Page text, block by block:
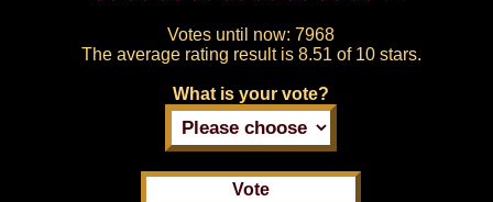
Votes until now: 7968
The average rating result is 8.51 of 10 stars.
What is your vote?